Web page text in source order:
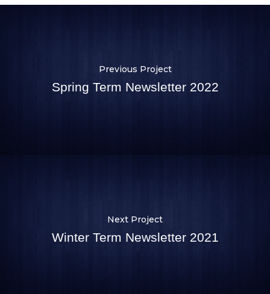
Previous Project
Spring Term Newsletter 2022
Next Project
Winter Term Newsletter 2021